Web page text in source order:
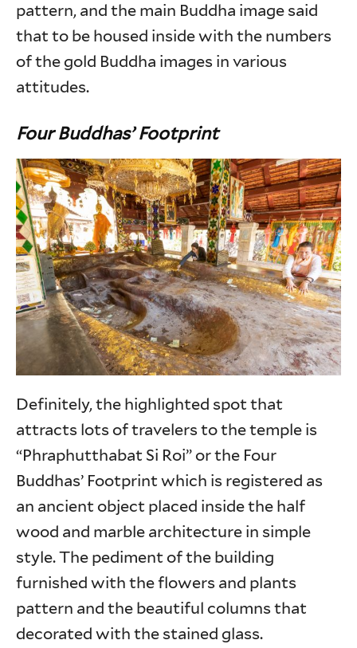
pattern, and the main Buddha image said
that to be housed inside with the numbers
of the gold Buddha images in various
attitudes.
Four Buddhas’ Footprint
Definitely, the highlighted spot that
attracts lots of travelers to the temple is
“Phraphutthabat Si Roi” or the Four
Buddhas’ Footprint which is registered as
an ancient object placed inside the half
wood and marble architecture in simple
style. The pediment of the building
furnished with the flowers and plants
pattern and the beautiful columns that
decorated with the stained glass.